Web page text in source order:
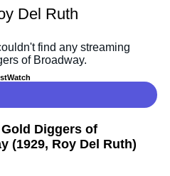
Del Ruth